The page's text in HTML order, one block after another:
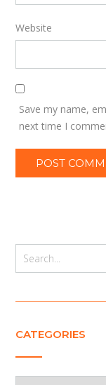
Website
Save my name,
next time I
CATEGORIES